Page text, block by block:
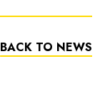
BACK TO NEWS